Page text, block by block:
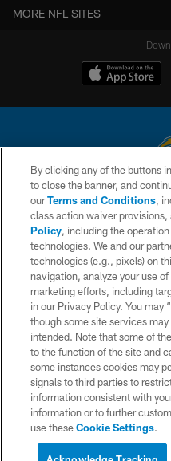
MORE NFL SITES
© 2026 Chargers Football
is managed on a digital
WEBSITE
TERMS
AD
YOUR
By clicking any of the buttons
to close the banner, and
ourTerms and Conditions,
class action waiver
Policy, including the
technologies. We and our
technologies (e.g., pixels) on
navigation, analyze your use
marketing efforts, including
in our Privacy Policy. You may
though some site services
intended. Note that some of
to the function of the site and
some instances cookies may
signals to third parties to
information consistent with
information or to further
use theseCookie Settings.